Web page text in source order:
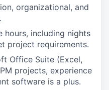
organizational, and
including nights
project requirements.
Office Suite (Excel,
projects, experience
software is a plus.